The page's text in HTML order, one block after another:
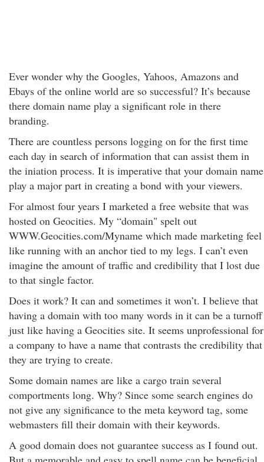
Ever wonder why the Googles, Yahoos, Amazons and
Ebays of the online world are so successful? It’s because
there domain name play a significant role in there
branding.
There are countless persons logging on for the first time
each day in search of information that can assist them in
the iniation process. It is imperative that your domain name
play a major part in creating a bond with your viewers.
For almost four years I marketed a free website that was
hosted on Geocities. My “domain" spelt out
WWW.Geocities.com/Myname which made marketing feel
like running with an anchor tied to my legs. I can’t even
imagine the amount of traffic and credibility that I lost due
to that single factor.
Does it work? It can and sometimes it won’t. I believe that
having a domain with too many words in it can be a turnoff
just like having a Geocities site. It seems unprofessional for
a company to have a name that contrasts the credibility that
they are trying to create.
Some domain names are like a cargo train several
comportments long. Why? Since some search engines do
not give any significance to the meta keyword tag, some
webmasters fill their domain with their keywords.
A good domain does not guarantee success as I found out.